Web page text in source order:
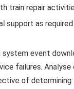
train repair
support as
event
failures. Analyse
of determining